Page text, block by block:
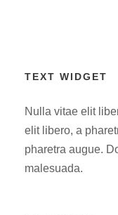
TEXT WIDGET
Nulla vitae elit
elit libero, a
pharetra augue.
malesuada.